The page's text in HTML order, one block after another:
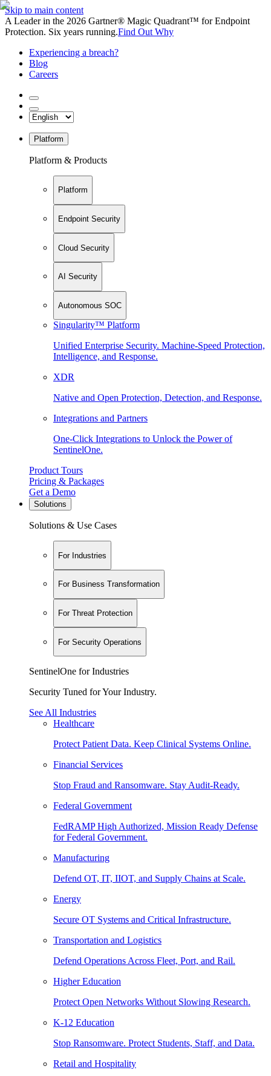
Skip to main content
A Leader in the 2026 Gartner® Magic Quadrant™ for Endpoint
Protection. Six years running.Find Out Why
Experiencing a breach?
Blog
Careers
Platform
Platform & Products
Platform
Endpoint Security
Cloud Security
AI Security
Autonomous SOC
Singularity™ Platform
Unified Enterprise Security. Machine-Speed Protection,
Intelligence, and Response.
XDR
Native and Open Protection, Detection, and Response.
Integrations and Partners
One-Click Integrations to Unlock the Power of
SentinelOne.
Product Tours
Pricing & Packages
Get a Demo
Solutions
Solutions & Use Cases
For Industries
For Business Transformation
For Threat Protection
For Security Operations
SentinelOne for Industries
Security Tuned for Your Industry.
See All Industries
Healthcare
Protect Patient Data. Keep Clinical Systems Online.
Financial Services
Stop Fraud and Ransomware. Stay Audit-Ready.
Federal Government
FedRAMP High Authorized, Mission Ready Defense
for Federal Government.
Manufacturing
Defend OT, IT, IIOT, and Supply Chains at Scale.
Energy
Secure OT Systems and Critical Infrastructure.
Transportation and Logistics
Defend Operations Across Fleet, Port, and Rail.
Higher Education
Protect Open Networks Without Slowing Research.
K-12 Education
Stop Ransomware. Protect Students, Staff, and Data.
Retail and Hospitality